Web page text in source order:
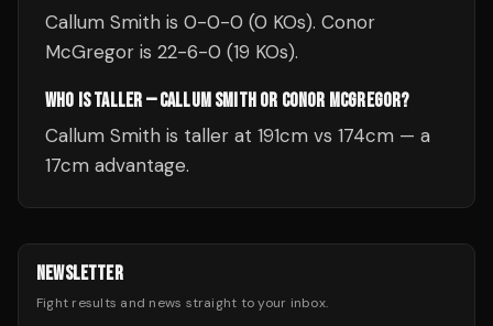
Callum Smith is 0-0-0 (0 KOs). Conor
McGregor is 22-6-0 (19 KOs).
WHO IS TALLER — CALLUM SMITH OR CONOR MCGREGOR?
Callum Smith is taller at 191cm vs 174cm — a
17cm advantage.
NEWSLETTER
Fight results and news straight to your inbox.